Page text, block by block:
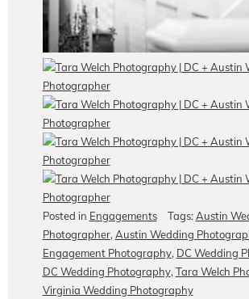
Posted in Engagements Tags:Austin
Photographer, Austin Wedding
Engagement Photography, DC Wedding
DC Wedding Photography, Tara Welch
Virginia Wedding Photography